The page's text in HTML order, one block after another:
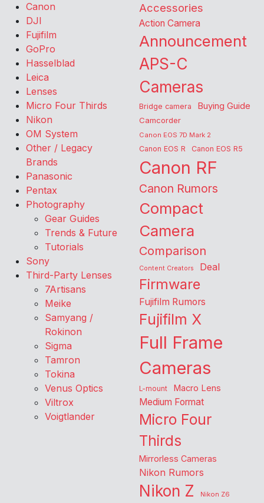
Canon
DJI
Fujifilm
GoPro
Hasselblad
Leica
Lenses
Micro Four Thirds
Nikon
OM System
Other / Legacy
Brands
Panasonic
Pentax
Photography
Gear Guides
Trends & Future
Tutorials
Sony
Third-Party Lenses
7Artisans
Meike
Samyang /
Rokinon
Sigma
Tamron
Tokina
Venus Optics
Viltrox
Voigtlander
Accessories
Action Camera
Announcement
APS-C
Cameras
Bridge camera Buying Guide
Camcorder
Canon EOS 7D Mark 2
Canon EOS R Canon EOS R5
Canon RF
Canon Rumors
Compact
Camera
Comparison
Content Creators Deal
Firmware
Fujifilm Rumors
Fujifilm X
Full Frame
Cameras
L-mount Macro Lens
Medium Format
Micro Four
Thirds
Mirrorless Cameras
Nikon Rumors
Nikon Z
Nikon Z6